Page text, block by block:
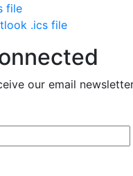
file
.ics file
our email